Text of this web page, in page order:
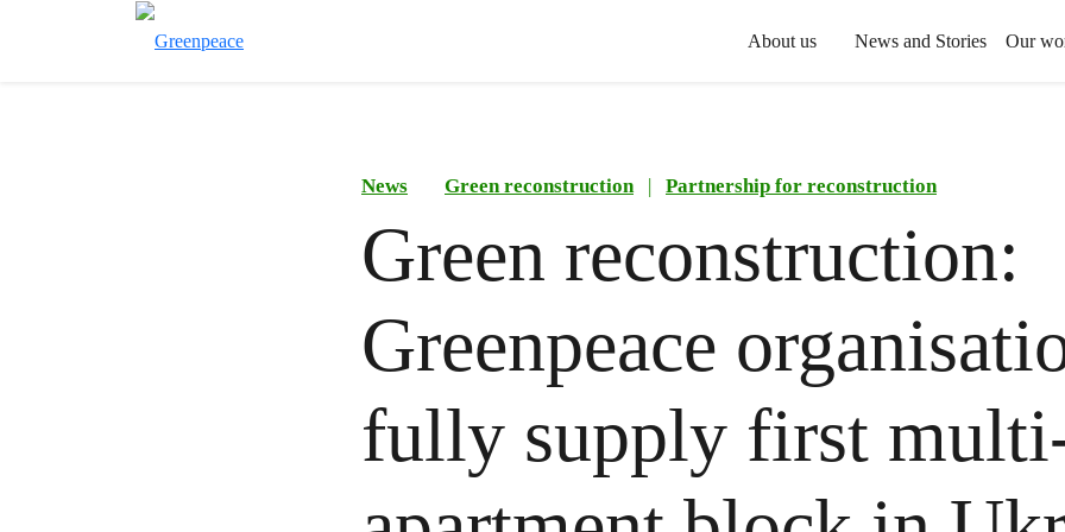
About us News and Stories
Our
News Green reconstruction | Partnership for reconstruction
Green reconstruction:
Greenpeace
fully supply first